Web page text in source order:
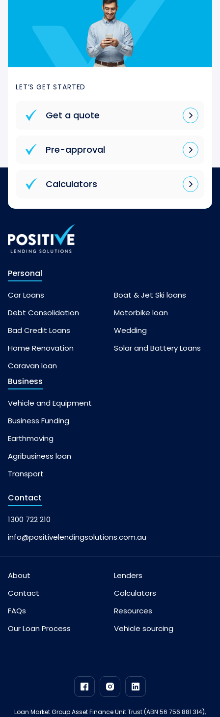
LET’S GET STARTED
Get a quote
Pre-approval
Calculators
Personal
Car Loans
Debt Consolidation
Bad Credit Loans
Home Renovation
Caravan loan
Boat & Jet Ski loans
Motorbike loan
Wedding
Solar and Battery Loans
Business
Vehicle and Equipment
Business Funding
Earthmoving
Agribusiness loan
Transport
Contact
1300 722 210
info@positivelendingsolutions.com.au
About
Contact
FAQs
Our Loan Process
Lenders
Calculators
Resources
Vehicle sourcing
Loan Market Group Asset Finance Unit Trust (ABN 56 756 881 314),